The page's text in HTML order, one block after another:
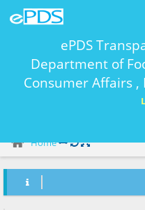
ePDS
Department of
Consumer Affairs
Home